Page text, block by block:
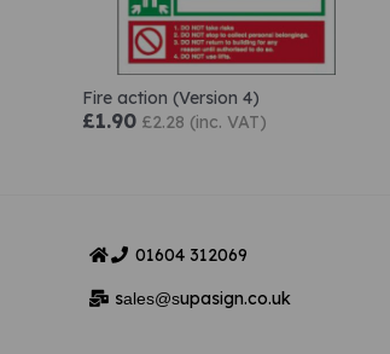
Fire action (Version 4)
£1.90 £2.28 (inc. VAT)
01604 312069
sales@supasign.co.uk